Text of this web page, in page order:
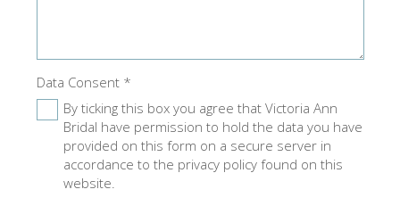
Data Consent *
By ticking this box you agree that Victoria Ann
Bridal have permission to hold the data you have
provided on this form on a secure server in
accordance to the privacy policy found on this
website.